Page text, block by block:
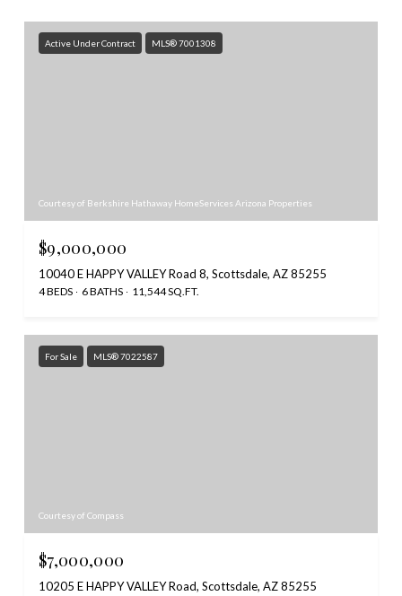
Active Under Contract MLS® 7001308
Courtesy of Berkshire Hathaway HomeServices Arizona Properties
$9,000,000
10040 E HAPPY VALLEY Road 8, Scottsdale, AZ 85255
4 BEDS 6 BATHS 11,544 SQ.FT.
For Sale MLS® 7022587
Courtesy of Compass
$7,000,000
10205 E HAPPY VALLEY Road, Scottsdale, AZ 85255